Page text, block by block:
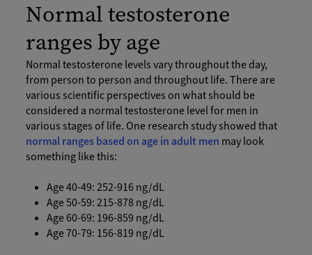
Normal testosterone
ranges by age
Normal testosterone levels vary throughout the day,
from person to person and throughout life. There are
various scientific perspectives on what should be
considered a normal testosterone level for men in
various stages of life. One research study showed that
normal ranges based on age in adult men may look
something like this:
Age 40-49: 252-916 ng/dL
Age 50-59: 215-878 ng/dL
Age 60-69: 196-859 ng/dL
Age 70-79: 156-819 ng/dL